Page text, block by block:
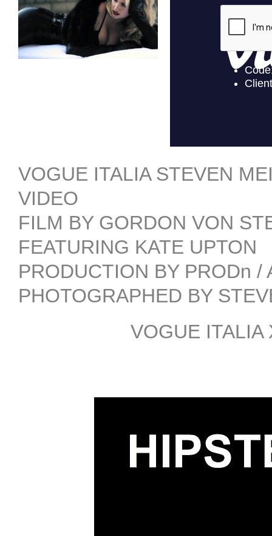
VOGUE ITALIA STEVEN
VIDEO
FILM BY GORDON VON
FEATURING KATE UPTON
PRODUCTION BY PRODn /
PHOTOGRAPHED BY
VOGUE ITALIA